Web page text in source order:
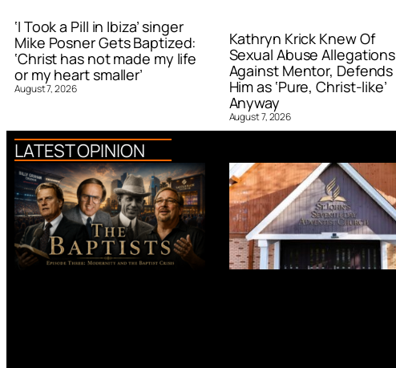
‘I Took a Pill in Ibiza’ singer
Mike Posner Gets Baptized:
‘Christ has not made my life
or my heart smaller’
August 7, 2026
Kathryn Krick Knew Of
Sexual Abuse Allegations
Against Mentor, Defends
Him as ‘Pure, Christ-like’
Anyway
August 7, 2026
LATEST OPINION